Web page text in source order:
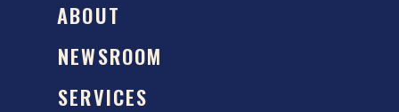
ABOUT
NEWSROOM
SERVICES